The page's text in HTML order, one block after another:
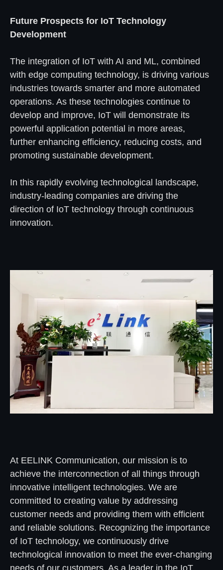
Future Prospects for IoT Technology
Development
The integration of IoT with AI and ML, combined
with edge computing technology, is driving various
industries towards smarter and more automated
operations. As these technologies continue to
develop and improve, IoT will demonstrate its
powerful application potential in more areas,
further enhancing efficiency, reducing costs, and
promoting sustainable development.
In this rapidly evolving technological landscape,
industry-leading companies are driving the
direction of IoT technology through continuous
innovation.
At EELINK Communication, our mission is to
achieve the interconnection of all things through
innovative intelligent technologies. We are
committed to creating value by addressing
customer needs and providing them with efficient
and reliable solutions. Recognizing the importance
of IoT technology, we continuously drive
technological innovation to meet the ever-changing
needs of our customers. As a leader in the IoT